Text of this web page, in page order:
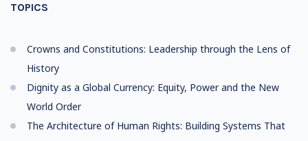
TOPICS
Crowns and Constitutions: Leadership through the Lens of
History
Dignity as a Global Currency: Equity, Power and the New
World Order
The Architecture of Human Rights: Building Systems That